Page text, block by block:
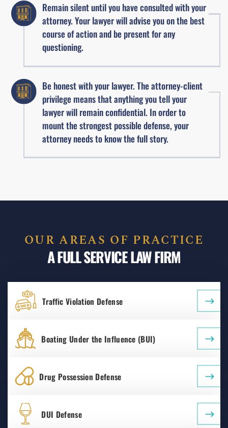
Remain silent until you have consulted with your
attorney. Your lawyer will advise you on the best
course of action and be present for any
questioning.
Be honest with your lawyer. The attorney-client
privilege means that anything you tell your
lawyer will remain confidential. In order to
mount the strongest possible defense, your
attorney needs to know the full story.
OUR AREAS OF PRACTICE
A FULL SERVICE LAW FIRM
Traffic Violation Defense
Boating Under the Influence (BUI)
Drug Possession Defense
DUI Defense